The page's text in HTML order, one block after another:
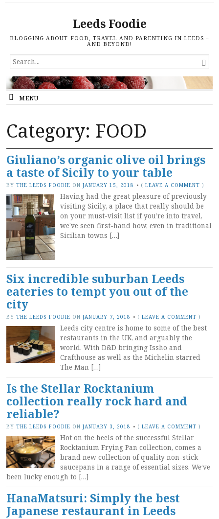
Leeds Foodie
BLOGGING ABOUT FOOD, TRAVEL AND PARENTING IN LEEDS –
AND BEYOND!
SEARCH
FOR...

MENU
Category: FOOD
Giuliano’s organic olive oil brings
a taste of Sicily to your table
BY THE LEEDS FOODIE ON JANUARY 15, 2018 • ( LEAVE A COMMENT )
Having had the great pleasure of previously
visiting Sicily, a place that really should be
on your must-visit list if you’re into travel,
we’ve seen first-hand how, even in traditional
Sicilian towns […]
Six incredible suburban Leeds
eateries to tempt you out of the
city
BY THE LEEDS FOODIE ON JANUARY 7, 2018 • ( LEAVE A COMMENT )
Leeds city centre is home to some of the best
restaurants in the UK, and arguably the
world. With D&D bringing Issho and
Crafthouse as well as the Michelin starred
The Man […]
Is the Stellar Rocktanium
collection really rock hard and
reliable?
BY THE LEEDS FOODIE ON JANUARY 3, 2018 • ( LEAVE A COMMENT )
Hot on the heels of the successful Stellar
Rocktanium Frying Pan collection, comes a
brand new collection of quality non-stick
saucepans in a range of essential sizes. We’ve
been lucky enough to […]
HanaMatsuri: Simply the best
Japanese restaurant in Leeds